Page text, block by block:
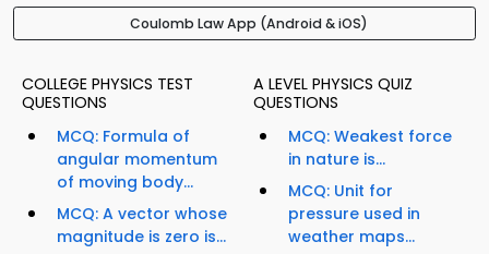
Coulomb Law App (Android & iOS)
COLLEGE PHYSICS TEST
QUESTIONS
MCQ: Formula of
angular momentum
of moving body...
MCQ: A vector whose
magnitude is zero is...
A LEVEL PHYSICS QUIZ
QUESTIONS
MCQ: Weakest force
in nature is...
MCQ: Unit for
pressure used in
weather maps...